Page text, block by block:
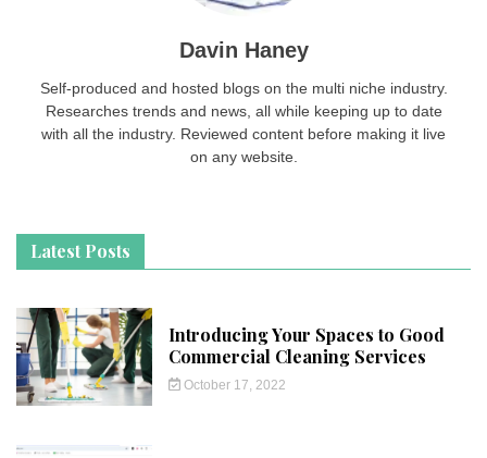
Davin Haney
Self-produced and hosted blogs on the multi niche industry.
Researches trends and news, all while keeping up to date
with all the industry. Reviewed content before making it live
on any website.
Latest Posts
Introducing Your Spaces to Good
Commercial Cleaning Services
October 17, 2022